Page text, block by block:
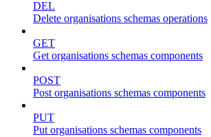
DEL
Delete organisations schemas operations
GET
Get organisations schemas components
POST
Post organisations schemas components
PUT
Put organisations schemas components